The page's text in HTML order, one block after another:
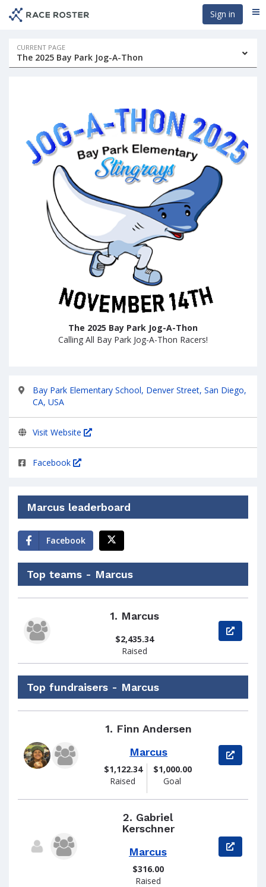
Sign in
Event
navigation
CURRENT PAGE
The 2025 Bay Park Jog-A-Thon
The 2025 Bay Park Jog-A-Thon
Calling All Bay Park Jog-A-Thon Racers!
Bay Park Elementary School, Denver Street, San Diego,
CA, USA
Visit Website
Facebook
Marcus leaderboard
Facebook
Top teams - Marcus
1. Marcus
$2,435.34
Raised
View
Top fundraisers - Marcus
1. Finn Andersen
Marcus
$1,122.34
Raised
$1,000.00
Goal
View
2. Gabriel
Kerschner
Marcus
$316.00
Raised
View